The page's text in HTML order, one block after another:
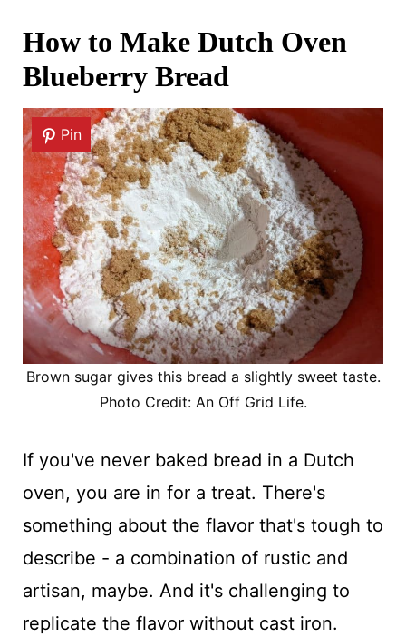
How to Make Dutch Oven
Blueberry Bread
Pin
Brown sugar gives this bread a slightly sweet taste.
Photo Credit: An Off Grid Life.
If you've never baked bread in a Dutch
oven, you are in for a treat. There's
something about the flavor that's tough to
describe - a combination of rustic and
artisan, maybe. And it's challenging to
replicate the flavor without cast iron.